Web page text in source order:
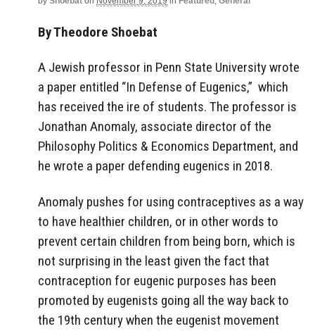
By Theodore Shoebat
A Jewish professor in Penn State University wrote
a paper entitled “In Defense of Eugenics,” which
has received the ire of students. The professor is
Jonathan Anomaly, associate director of the
Philosophy Politics & Economics Department, and
he wrote a paper defending eugenics in 2018.
Anomaly pushes for using contraceptives as a way
to have healthier children, or in other words to
prevent certain children from being born, which is
not surprising in the least given the fact that
contraception for eugenic purposes has been
promoted by eugenists going all the way back to
the 19th century when the eugenist movement